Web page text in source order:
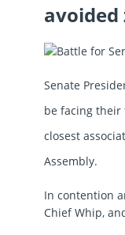
Senate
be facing their
closest
Assembly.
In contention
Chief Whip,